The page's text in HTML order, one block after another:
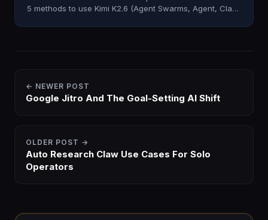
5 methods to use Kimi K2.6 (Agent Swarms, Agent, Claw,
← NEWER POST
Google Jitro And The Goal-Setting AI Shift
OLDER POST →
Auto Research Claw Use Cases For Solo
Operators